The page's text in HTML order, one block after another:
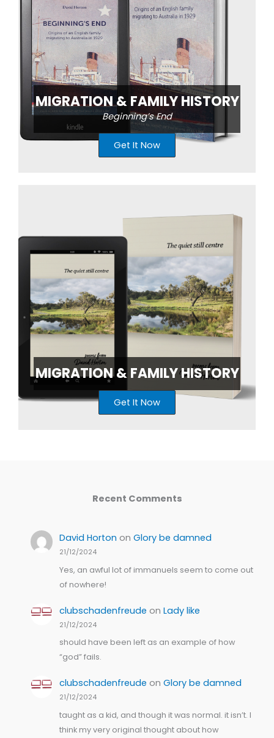
MIGRATION & FAMILY HISTORY
Beginning’s End
Get It Now
MIGRATION & FAMILY HISTORY
Get It Now
Recent Comments
David Horton onGlory be damned
21/12/2024
Yes, an awful lot of immanuels seem to come out
of nowhere!
clubschadenfreude onLady like
21/12/2024
should have been left as an example of how
“god” fails.
clubschadenfreude onGlory be damned
21/12/2024
taught as a kid, and though it was normal. it isn’t. I
think my very original thought about how